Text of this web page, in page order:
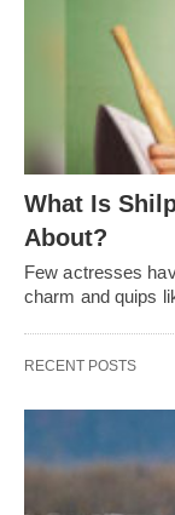
What Is
About?
Few actresses
charm and quips
RECENT POSTS